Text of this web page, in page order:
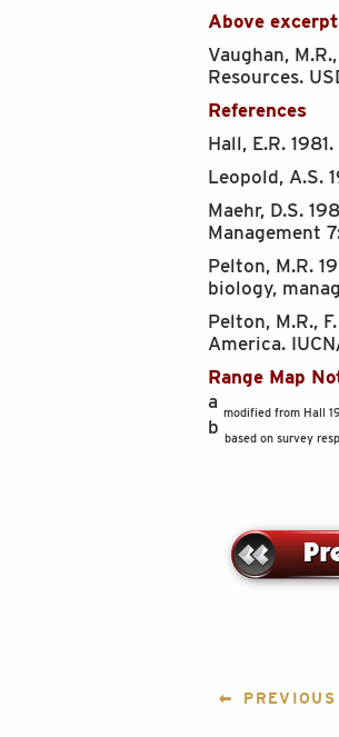
Above
Vaughan,
Resources.
References
Hall, E.R.
Leopold, A.S.
Maehr, D.S.
Management
Pelton, M.R.
biology,
Pelton, M.R.,
America.
Range Map
a
modified from Hall
b
based on survey
POSTPREVIOUS